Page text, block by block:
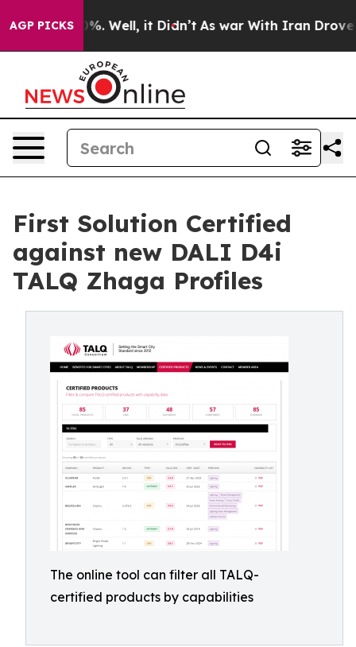
AGP PICKS
40%. Well, it Didn’t As war With Iran Drove oil
First Solution Certified
against new DALI D4i
TALQ Zhaga Profiles
The online tool can filter all TALQ-
certified products by capabilities